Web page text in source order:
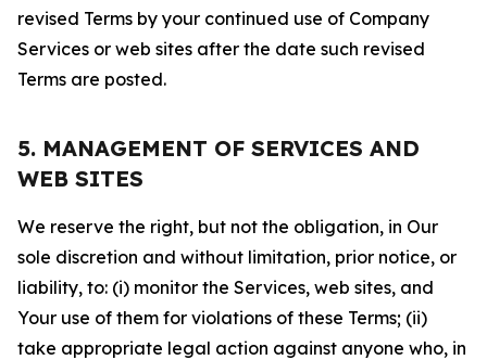
revised Terms by your continued use of Company
Services or web sites after the date such revised
Terms are posted.
5. MANAGEMENT OF SERVICES AND
WEB SITES
We reserve the right, but not the obligation, in Our
sole discretion and without limitation, prior notice, or
liability, to: (i) monitor the Services, web sites, and
Your use of them for violations of these Terms; (ii)
take appropriate legal action against anyone who, in